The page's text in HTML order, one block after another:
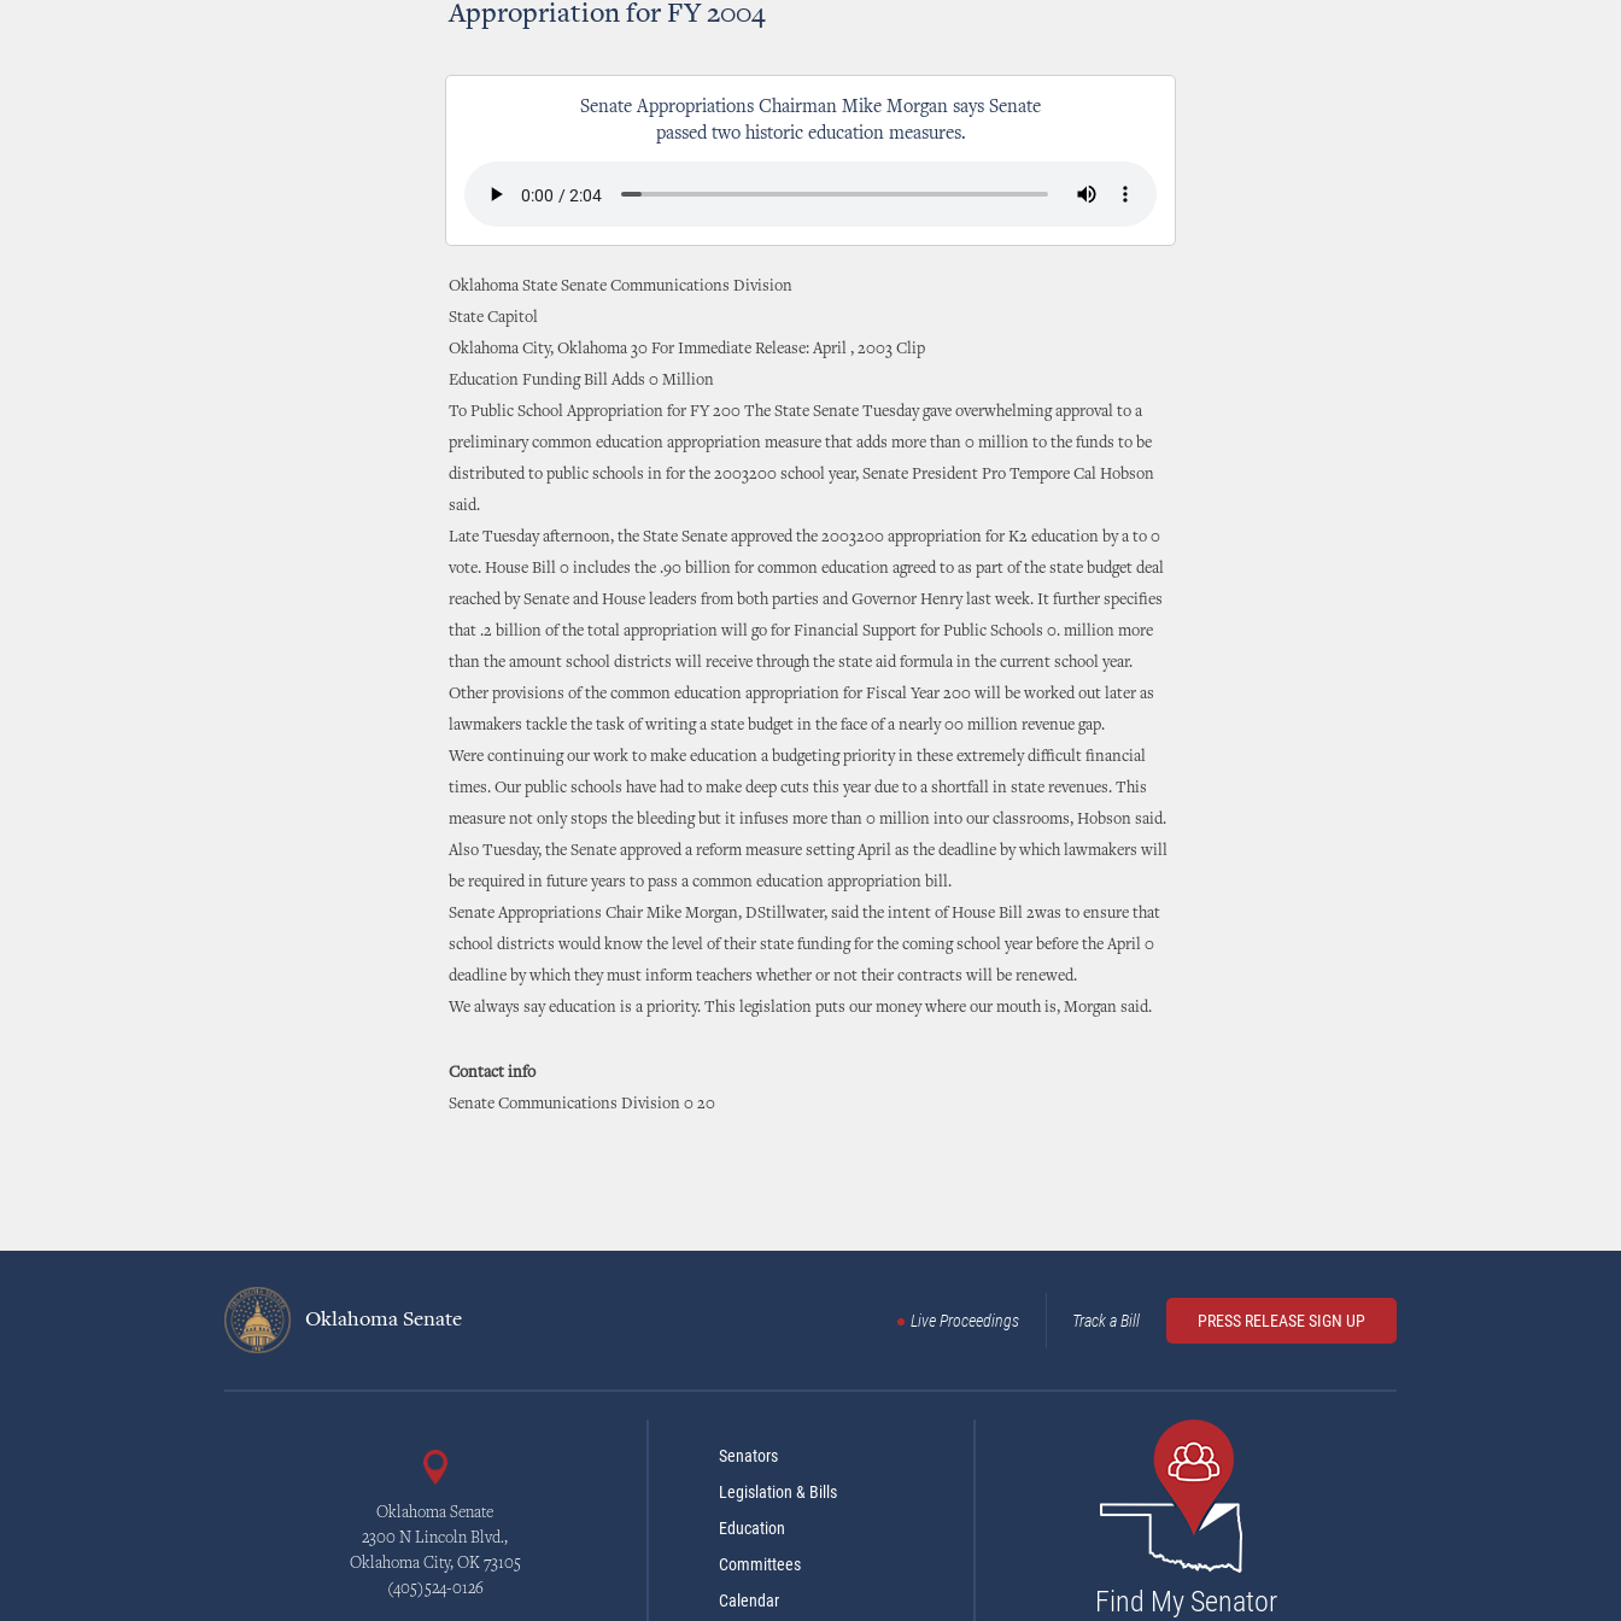
Appropriation for FY 2004
Senate Appropriations Chairman Mike Morgan says Senate
passed two historic education measures.
Oklahoma State Senate Communications Division
State Capitol
Oklahoma City, Oklahoma 30 For Immediate Release: April , 2003 Clip
Education Funding Bill Adds 0 Million
To Public School Appropriation for FY 200 The State Senate Tuesday gave overwhelming approval to a
preliminary common education appropriation measure that adds more than 0 million to the funds to be
distributed to public schools in for the 2003200 school year, Senate President Pro Tempore Cal Hobson
said.
Late Tuesday afternoon, the State Senate approved the 2003200 appropriation for K2 education by a to 0
vote. House Bill 0 includes the .90 billion for common education agreed to as part of the state budget deal
reached by Senate and House leaders from both parties and Governor Henry last week. It further specifies
that .2 billion of the total appropriation will go for Financial Support for Public Schools 0. million more
than the amount school districts will receive through the state aid formula in the current school year.
Other provisions of the common education appropriation for Fiscal Year 200 will be worked out later as
lawmakers tackle the task of writing a state budget in the face of a nearly 00 million revenue gap.
Were continuing our work to make education a budgeting priority in these extremely difficult financial
times. Our public schools have had to make deep cuts this year due to a shortfall in state revenues. This
measure not only stops the bleeding but it infuses more than 0 million into our classrooms, Hobson said.
Also Tuesday, the Senate approved a reform measure setting April as the deadline by which lawmakers will
be required in future years to pass a common education appropriation bill.
Senate Appropriations Chair Mike Morgan, DStillwater, said the intent of House Bill 2was to ensure that
school districts would know the level of their state funding for the coming school year before the April 0
deadline by which they must inform teachers whether or not their contracts will be renewed.
We always say education is a priority. This legislation puts our money where our mouth is, Morgan said.
Contact info
Senate Communications Division 0 20
Oklahoma Senate Live Proceedings Track a Bill PRESS RELEASE SIGN UP
Oklahoma Senate
2300 N Lincoln Blvd.,
Oklahoma City, OK 73105
(405)524-0126
Senators
Legislation & Bills
Education
Committees
Calendar
Find My Senator